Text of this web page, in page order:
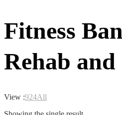
Fitness
Rehab
View :924All